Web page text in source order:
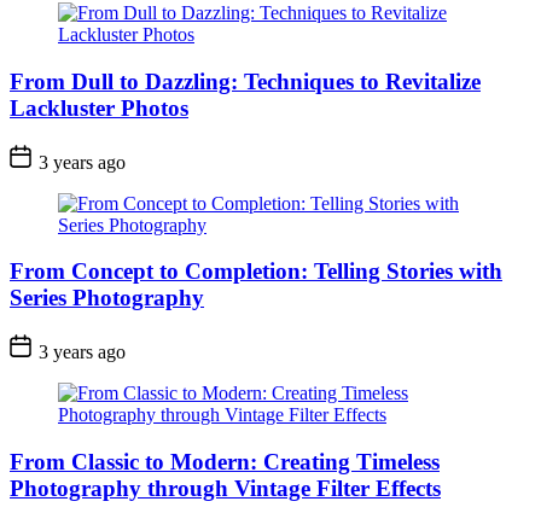
From Dull to Dazzling: Techniques to Revitalize
Lackluster Photos
3 years ago
From Concept to Completion: Telling Stories with
Series Photography
3 years ago
From Classic to Modern: Creating Timeless
Photography through Vintage Filter Effects